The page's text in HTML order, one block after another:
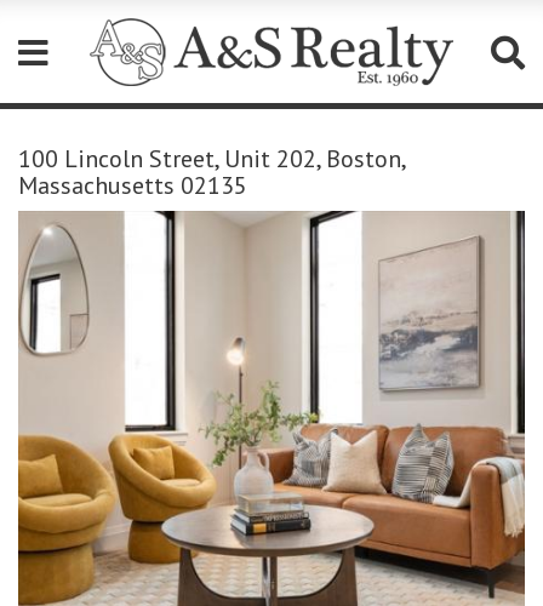
note:
This
website
includes
accessibility
system.
100 Lincoln Street, Unit 202, Boston,
Massachusetts 02135